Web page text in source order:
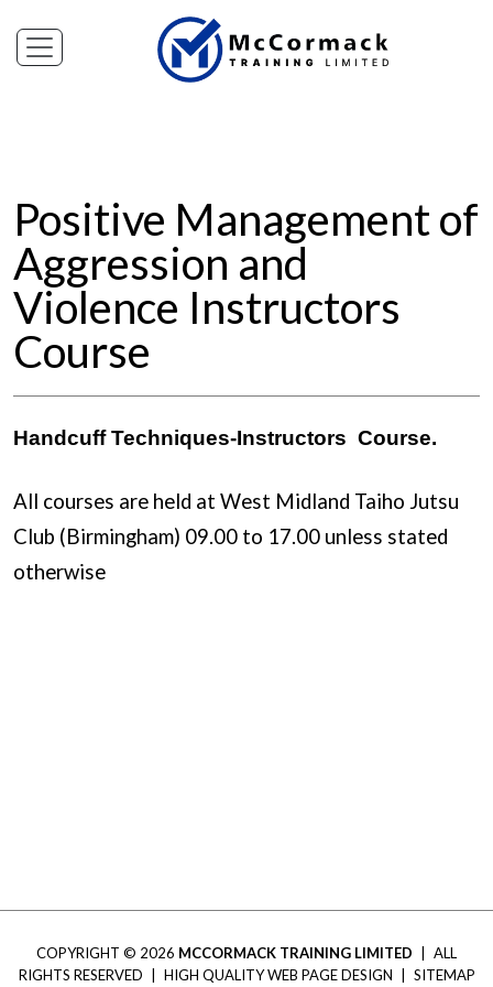
Positive Management of
Aggression and
Violence Instructors
Course
Handcuff Techniques-Instructors Course.
All courses are held at West Midland Taiho Jutsu
Club (Birmingham) 09.00 to 17.00 unless stated
otherwise
COPYRIGHT © 2026 MCCORMACK TRAINING LIMITED
ALL
RIGHTS RESERVED
HIGH QUALITY WEB PAGE DESIGN SITEMAP